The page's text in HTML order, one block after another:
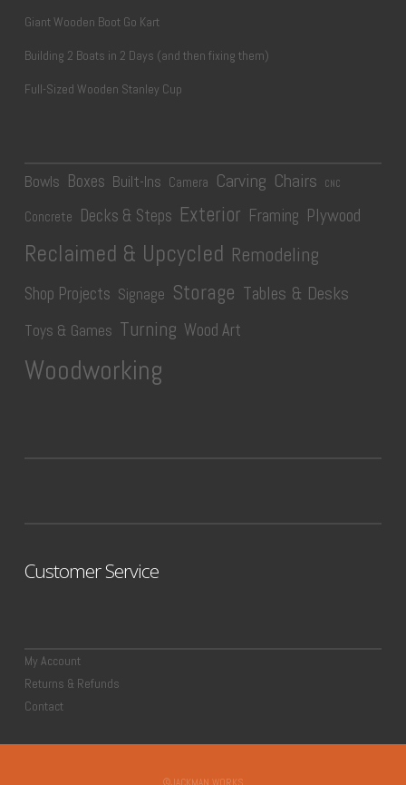
Giant Wooden Boot Go Kart
Building 2 Boats in 2 Days (and then fixing them)
Full-Sized Wooden Stanley Cup
Bowls Boxes Built-Ins Camera Carving Chairs CNC
Concrete Decks & Steps Exterior Framing Plywood
Reclaimed & Upcycled Remodeling
Shop Projects Signage Storage Tables & Desks
Toys & Games Turning Wood Art
Woodworking
Customer Service
My Account
Returns & Refunds
Contact
©JACKMAN WORKS